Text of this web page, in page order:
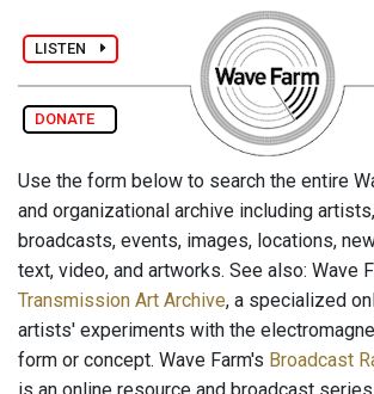
LISTEN
DONATE
Use the form below to search the entire
and organizational archive including
broadcasts, events, images, locations,
text, video, and artworks. See also: Wave
Transmission Art Archive, a specialized
artists' experiments with the
form or concept. Wave Farm's Broadcast